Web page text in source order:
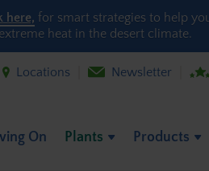
here, for smart strategies to help
extreme heat in the desert climate.
Locations Newsletter
On Plants Products